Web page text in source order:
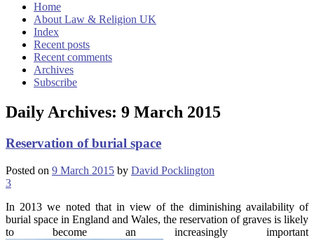
Home
About Law & Religion UK
Index
Recent posts
Recent comments
Archives
Subscribe
Daily Archives: 9 March 2015
Reservation of burial space
Posted on 9 March 2015 by David Pocklington
3
In 2013 we noted that in view of the diminishing availability of
burial space in England and Wales, the reservation of graves is likely
to become an increasingly important